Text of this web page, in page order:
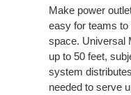
Make power
easy for teams
space. Universal
up to 50 feet,
system
needed to serve